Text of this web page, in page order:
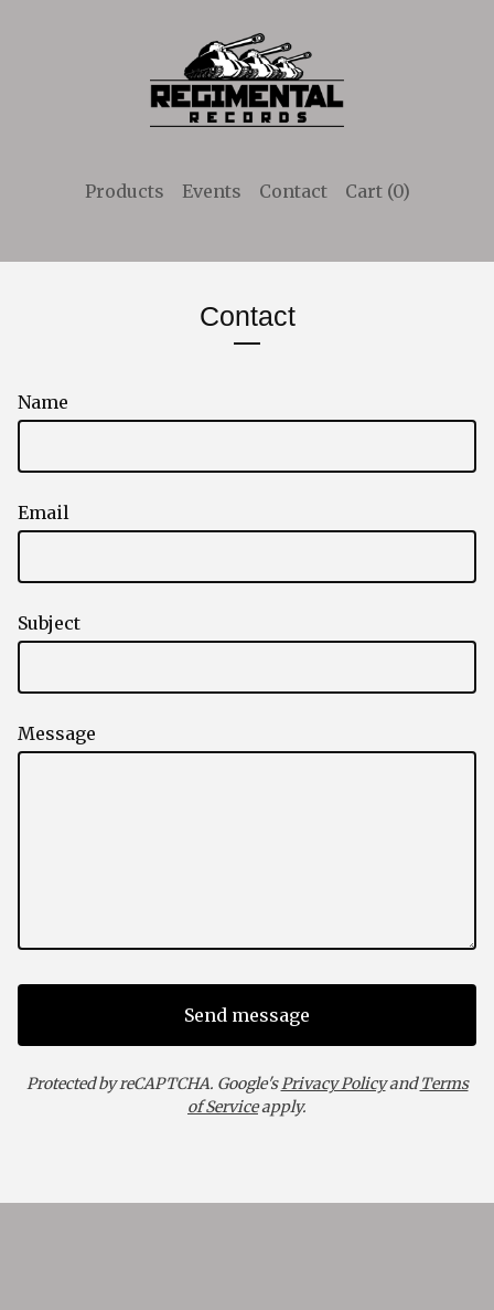
Products Events Contact Cart (0)
Contact
Name
Email
Subject
Message
Send message
Protected by reCAPTCHA. Google's Privacy PolicyandTerms
of Serviceapply.